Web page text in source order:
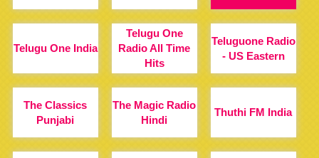
Telugu One India
Telugu One
Radio All Time
Hits
Teluguone Radio
- US Eastern
The Classics
Punjabi
The Magic Radio
Hindi
Thuthi FM India